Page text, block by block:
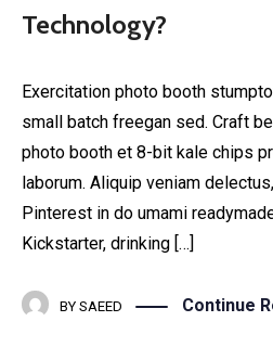
Technology?
Exercitation photo booth
small batch freegan sed. Craft
photo booth et 8-bit kale chips
laborum. Aliquip veniam
Pinterest in do umami
Kickstarter, drinking […]
BY SAEED Continue